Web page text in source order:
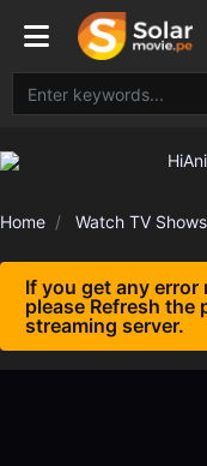
Home Watch TV Shows
If you get any
please Refresh the
streaming server.